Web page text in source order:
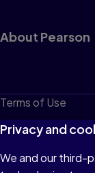
About Pearson
Terms of Use
Privacy
Cookies
Privacy and
We and our third-